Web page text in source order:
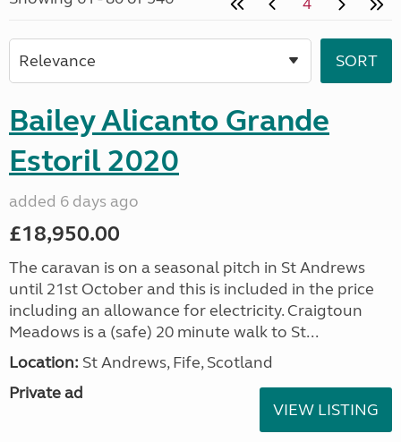
Bailey Alicanto Grande
Estoril 2020
added 6 days ago
£18,950.00
The caravan is on a seasonal pitch in St Andrews
until 21st October and this is included in the price
including an allowance for electricity. Craigtoun
Meadows is a (safe) 20 minute walk to St...
Location: St Andrews, Fife, Scotland
Private ad
VIEW LISTING